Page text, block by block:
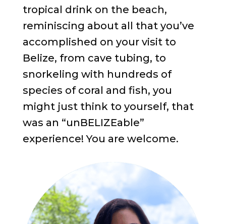
tropical drink on the beach,
reminiscing about all that you’ve
accomplished on your visit to
Belize, from cave tubing, to
snorkeling with hundreds of
species of coral and fish, you
might just think to yourself, that
was an “unBELIZEable”
experience! You are welcome.